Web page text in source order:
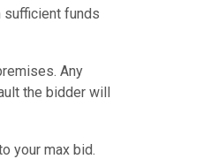
sufficient funds
Any
the bidder will
your max bid.